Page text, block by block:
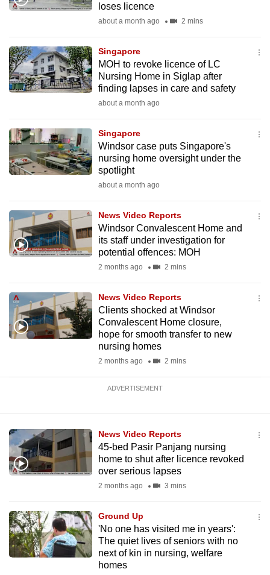
loses licence
about a month ago 2 mins
Singapore
MOH to revoke licence of LC
Nursing Home in Siglap after
finding lapses in care and safety
about a month ago
Singapore
Windsor case puts Singapore's
nursing home oversight under the
spotlight
about a month ago
News Video Reports
Windsor Convalescent Home and
its staff under investigation for
potential offences: MOH
2 months ago 2 mins
News Video Reports
Clients shocked at Windsor
Convalescent Home closure,
hope for smooth transfer to new
nursing homes
2 months ago 2 mins
ADVERTISEMENT
News Video Reports
45-bed Pasir Panjang nursing
home to shut after licence revoked
over serious lapses
2 months ago 3 mins
Ground Up
'No one has visited me in years':
The quiet lives of seniors with no
next of kin in nursing, welfare
homes
finest
the
mobile
app.
but
still
having
us